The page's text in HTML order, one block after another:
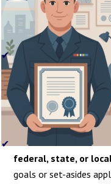
federal, state, or
goals or set-asides